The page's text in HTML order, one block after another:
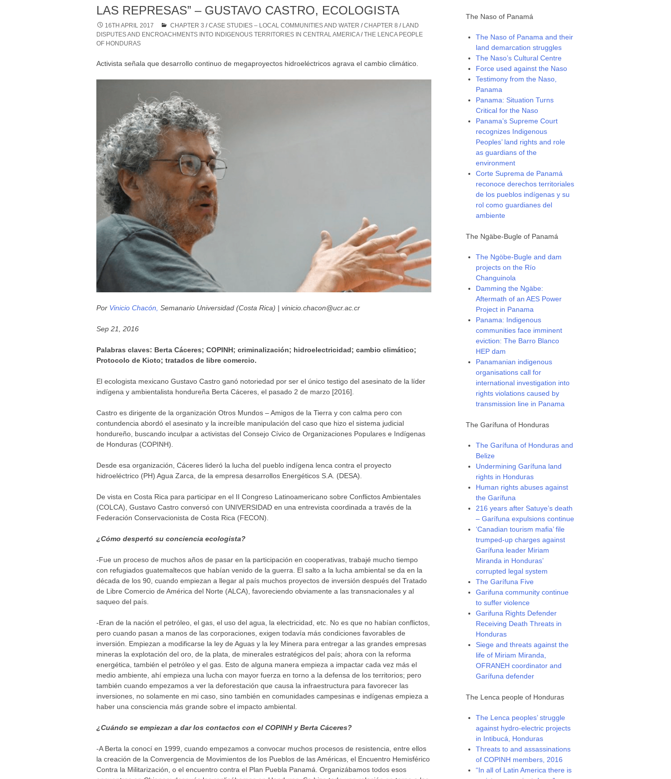
LAS REPRESAS” – GUSTAVO CASTRO, ECOLOGISTA
16TH APRIL 2017 CHAPTER 3 /CASE STUDIES – LOCAL COMMUNITIES AND WATER /CHAPTER 8 / LAND
DISPUTES AND ENCROACHMENTS INTO INDIGENOUS TERRITORIES IN CENTRAL AMERICA/THE LENCA PEOPLE
OF HONDURAS
Activista señala que desarrollo continuo de megaproyectos hidroeléctricos agrava el cambio climático.
Por Vinicio Chacón,Semanario Universidad (Costa Rica) | vinicio.chacon@ucr.ac.cr
Sep 21, 2016
Palabras claves: Berta Cáceres; COPINH; criminalización; hidroelectricidad; cambio climático;
Protocolo de Kioto; tratados de libre comercio.
El ecologista mexicano Gustavo Castro ganó notoriedad por ser el único testigo del asesinato de la líder
indígena y ambientalista hondureña Berta Cáceres, el pasado 2 de marzo [2016].
Castro es dirigente de la organización Otros Mundos – Amigos de la Tierra y con calma pero con
contundencia abordó el asesinato y la increíble manipulación del caso que hizo el sistema judicial
hondureño, buscando inculpar a activistas del Consejo Cívico de Organizaciones Populares e Indígenas
de Honduras (COPINH).
Desde esa organización, Cáceres lideró la lucha del pueblo indígena lenca contra el proyecto
hidroeléctrico (PH) Agua Zarca, de la empresa desarrollos Energéticos S.A. (DESA).
De vista en Costa Rica para participar en el II Congreso Latinoamericano sobre Conflictos Ambientales
(COLCA), Gustavo Castro conversó con UNIVERSIDAD en una entrevista coordinada a través de la
Federación Conservacionista de Costa Rica (FECON).
¿Cómo despertó su conciencia ecologista?
-Fue un proceso de muchos años de pasar en la participación en cooperativas, trabajé mucho tiempo
con refugiados guatemaltecos que habían venido de la guerra. El salto a la lucha ambiental se da en la
década de los 90, cuando empiezan a llegar al país muchos proyectos de inversión después del Tratado
de Libre Comercio de América del Norte (ALCA), favoreciendo obviamente a las transnacionales y al
saqueo del país.
-Eran de la nación el petróleo, el gas, el uso del agua, la electricidad, etc. No es que no habían conflictos,
pero cuando pasan a manos de las corporaciones, exigen todavía más condiciones favorables de
inversión. Empiezan a modificarse la ley de Aguas y la ley Minera para entregar a las grandes empresas
mineras la explotación del oro, de la plata, de minerales estratégicos del país; ahora con la reforma
energética, también el petróleo y el gas. Esto de alguna manera empieza a impactar cada vez más el
medio ambiente, ahí empieza una lucha con mayor fuerza en torno a la defensa de los territorios; pero
también cuando empezamos a ver la deforestación que causa la infraestructura para favorecer las
inversiones, no solamente en mi caso, sino también en comunidades campesinas e indígenas empieza a
haber una consciencia más grande sobre el impacto ambiental.
¿Cuándo se empiezan a dar los contactos con el COPINH y Berta Cáceres?
-A Berta la conocí en 1999, cuando empezamos a convocar muchos procesos de resistencia, entre ellos
la creación de la Convergencia de Movimientos de los Pueblos de las Américas, el Encuentro Hemisférico
Contra la Militarización, o el encuentro contra el Plan Puebla Panamá. Organizábamos todos esos
The Naso of Panamá
The Naso of Panama and their
land demarcation struggles
The Naso’s Cultural Centre
Force used against the Naso
Testimony from the Naso,
Panama
Panama: Situation Turns
Critical for the Naso
Panama’s Supreme Court
recognizes Indigenous
Peoples’ land rights and role
as guardians of the
environment
Corte Suprema de Panamá
reconoce derechos territoriales
de los pueblos indígenas y su
rol como guardianes del
ambiente
The Ngäbe-Bugle of Panamá
The Ngöbe-Bugle and dam
projects on the Río
Changuinola
Damming the Ngäbe:
Aftermath of an AES Power
Project in Panama
Panama: Indigenous
communities face imminent
eviction: The Barro Blanco
HEP dam
Panamanian indigenous
organisations call for
international investigation into
rights violations caused by
transmission line in Panama
The Garífuna of Honduras
The Garífuna of Honduras and
Belize
Undermining Garífuna land
rights in Honduras
Human rights abuses against
the Garífuna
216 years after Satuye’s death
– Garífuna expulsions continue
‘Canadian tourism mafia’ file
trumped-up charges against
Garífuna leader Miriam
Miranda in Honduras’
corrupted legal system
The Garífuna Five
Garifuna community continue
to suffer violence
Garifuna Rights Defender
Receiving Death Threats in
Honduras
Siege and threats against the
life of Miriam Miranda,
OFRANEH coordinator and
Garífuna defender
The Lenca people of Honduras
The Lenca peoples’ struggle
against hydro-electric projects
in Intibucá, Honduras
Threats to and assassinations
of COPINH members, 2016
“In all of Latin America there is